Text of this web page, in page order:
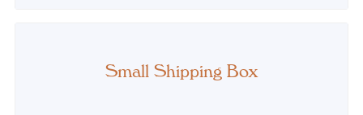
Small Shipping Box